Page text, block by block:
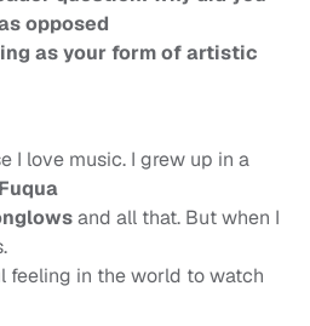
opposed
as your form of artistic
I love music. I grew up in a
and all that. But when I
feeling in the world to watch